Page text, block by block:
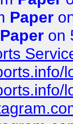
Paper
Paper on